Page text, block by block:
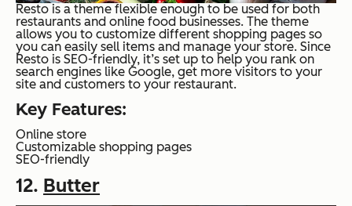
Resto is a theme flexible enough to be used for both
restaurants and online food businesses. The theme
allows you to customize different shopping pages so
you can easily sell items and manage your store. Since
Resto is SEO-friendly, it’s set up to help you rank on
search engines like Google, get more visitors to your
site and customers to your restaurant.
Key Features:
Online store
Customizable shopping pages
SEO-friendly
12. Butter